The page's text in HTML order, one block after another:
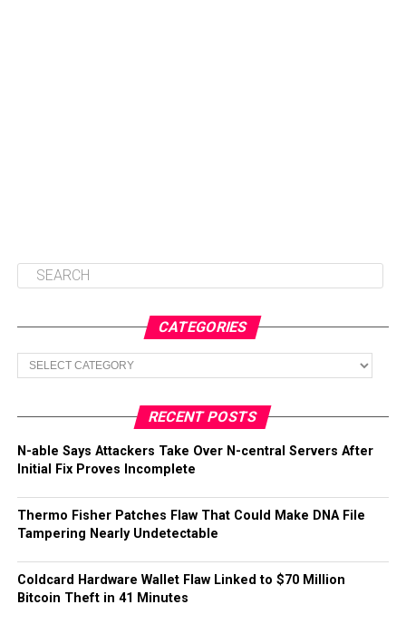
CATEGORIES
Categories
RECENT POSTS
N-able Says Attackers Take Over N-central Servers After
Initial Fix Proves Incomplete
Thermo Fisher Patches Flaw That Could Make DNA File
Tampering Nearly Undetectable
Coldcard Hardware Wallet Flaw Linked to $70 Million
Bitcoin Theft in 41 Minutes